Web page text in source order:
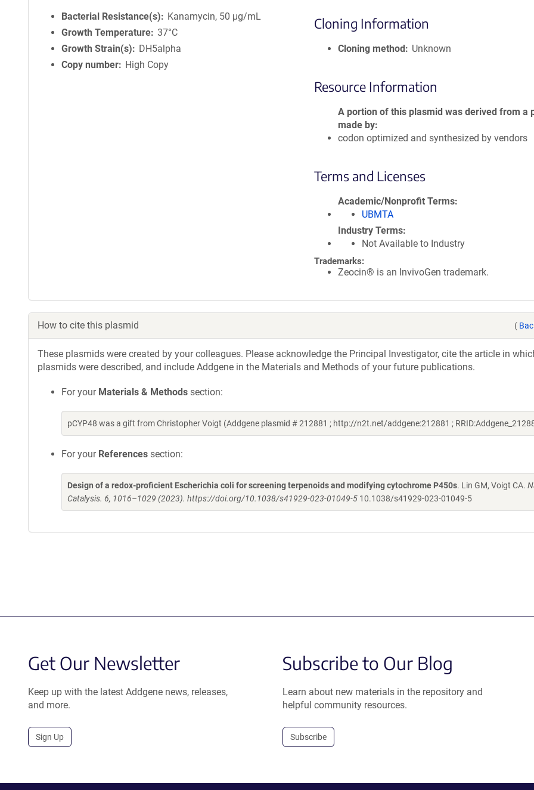
Bacterial Resistance(s)
Kanamycin, 50 μg/mL
Growth Temperature 37°C
Growth Strain(s)
DH5alpha
Copy number
High Copy
Cloning Information
Cloning method Unknown
Resource Information
A portion of this plasmid was derived from a
made by
codon optimized and synthesized by vendors
Terms and Licenses
Academic/Nonprofit Terms
UBMTA
Industry Terms
Not Available to Industry
Trademarks:
Zeocin® is an InvivoGen trademark.
How to cite this plasmid (
These plasmids were created by your colleagues. Please acknowledge the Principal Investigator, cite the article in
plasmids were described, and include Addgene in the Materials and Methods of your future publications.
For your Materials & Methods section:
pCYP48 was a gift from Christopher Voigt (Addgene plasmid # 212881 ; http://n2t.net/addgene:212881 ;
For your References section:
Design of a redox-proficient Escherichia coli for screening terpenoids and modifying cytochrome P450s. Lin GM, Voigt CA.
Catalysis. 6, 1016–1029 (2023). https://doi.org/10.1038/s41929-023-01049-5 10.1038/s41929-023-01049-5
Get Our Newsletter
Keep up with the latest Addgene news, releases,
and more.
Sign Up
Subscribe to Our Blog
Learn about new materials in the repository and
helpful community resources.
Subscribe